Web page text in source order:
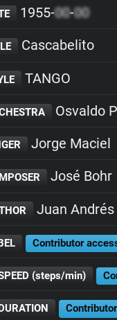
1955-00-00
Cascabelito
TANGO
Osvaldo
Jorge Maciel
José Bohr
Juan
Contributor
(steps/min)